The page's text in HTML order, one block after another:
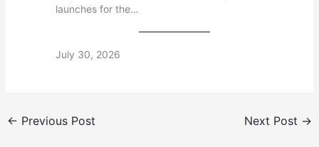
launches for the…
July 30, 2026
← Previous Post Next Post →